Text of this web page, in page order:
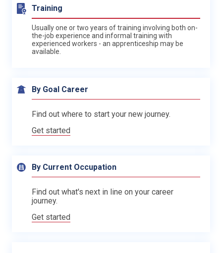
Training
Usually one or two years of training involving both on-
the-job experience and informal training with
experienced workers - an apprenticeship may be
available.
By Goal Career
Find out where to start your new journey.
Get started
By Current Occupation
Find out what's next in line on your career
journey.
Get started